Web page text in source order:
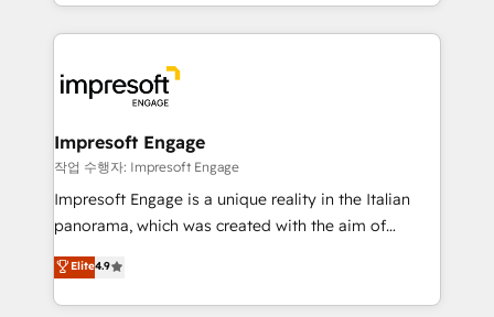
か？ ✓ HubSpot Eliteパートナー認定 ✓ HubSpotアワ
ード受賞・HUGリーダー ✓ ISO27001:2022 /
ISO9001:2015 取得 ✓ 400社以上の導入実績 ✓
状整理の壁打ちなど、構想段階からお気軽にお問い合わ
せください。
New York. We help organisations unlock their full
revenue potential by deeply integrating core
beyond, with HubSpot, and layering Anthropic's
Claude AI across the processes that matter most.
From automating complex workflows to surfacing
insights buried in data, we build intelligent systems
that think, connect, and scale. Our approach goes
beyond configuration. We embed ourselves in our
actually runs, and architect solutions that make
technology work harder — so their people don't
Impresoft Engage
작업 수행자: Impresoft Engage
Impresoft Engage is a unique reality in the Italian
panorama, which was created with the aim of
putting Customer Experience at the center by
creating digital environments capable of integrating
people, processes and data. We offer the best
Elite4.9